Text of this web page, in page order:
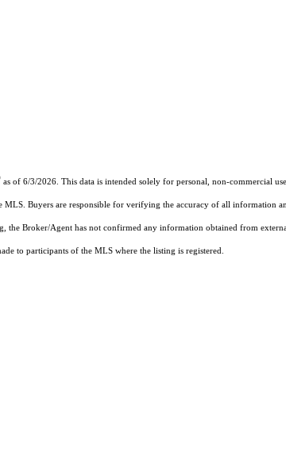
as of 6/3/2026. This data is intended solely for personal, non-commercial
Buyers are responsible for verifying the accuracy of all information
the Broker/Agent has not confirmed any information obtained from
to participants of the MLS where the listing is registered.